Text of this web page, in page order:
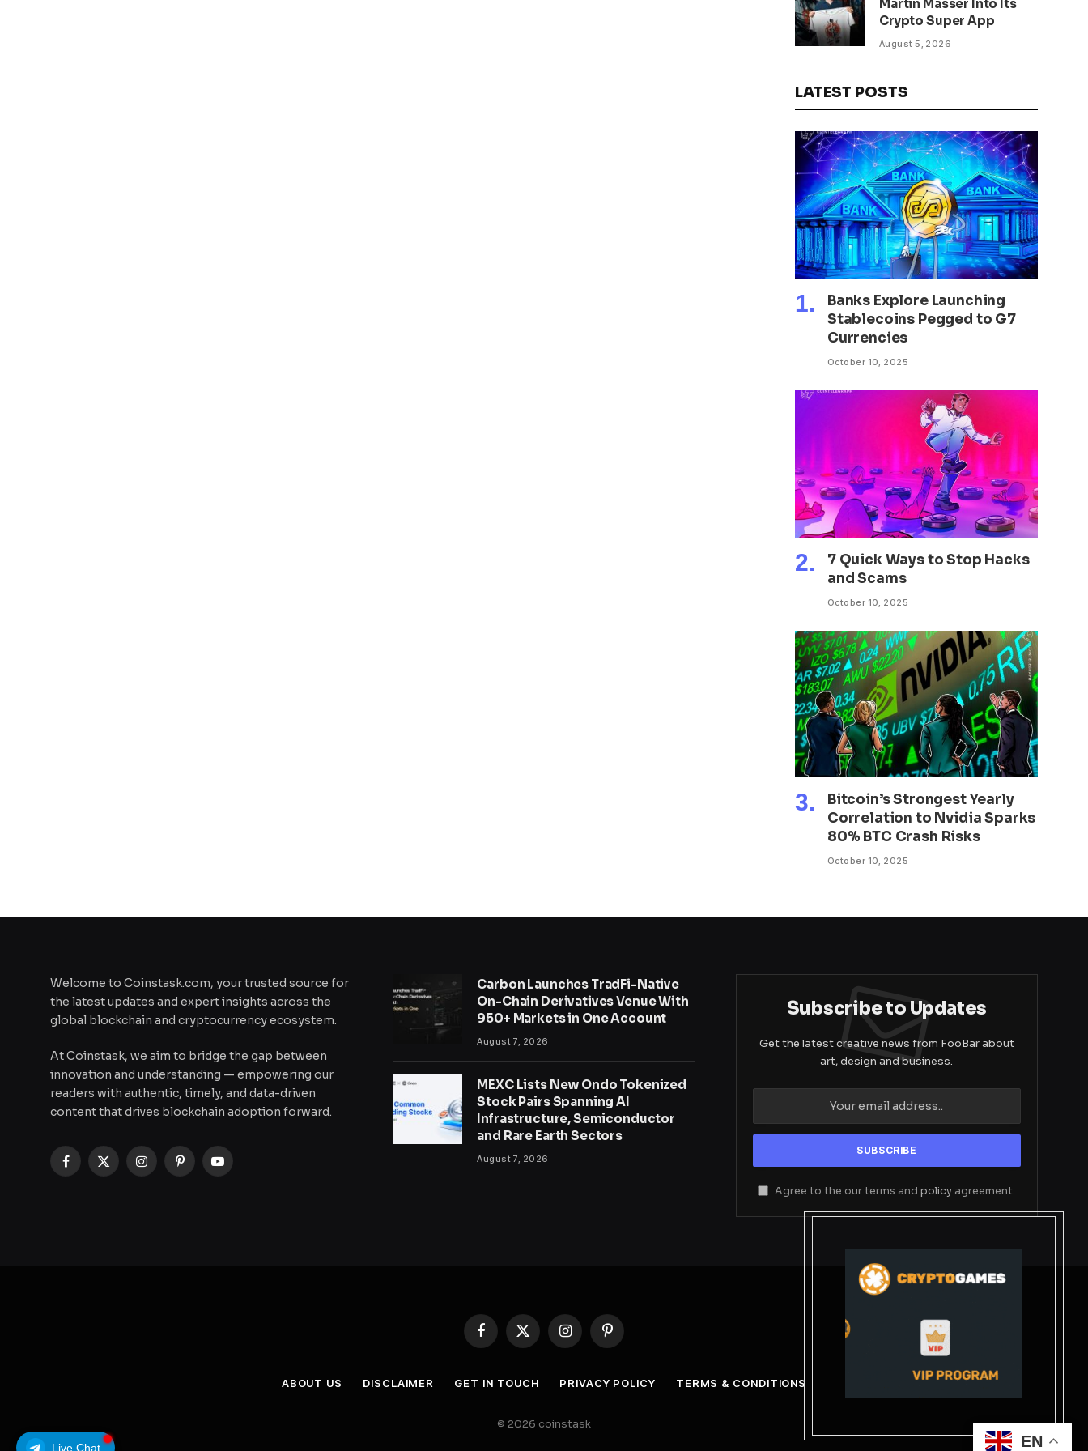
Live Chat
302 Million WLD Tokens
Martin Masser Into Its
Crypto Super App
August 5, 2026
LATEST POSTS
Banks Explore Launching
Stablecoins Pegged to G7
Currencies
October 10, 2025
7 Quick Ways to Stop Hacks
and Scams
October 10, 2025
Bitcoin’s Strongest Yearly
Correlation to Nvidia Sparks
80% BTC Crash Risks
October 10, 2025
Welcome to Coinstask.com, your trusted source for
the latest updates and expert insights across the
global blockchain and cryptocurrency ecosystem.
At Coinstask, we aim to bridge the gap between
innovation and understanding — empowering our
readers with authentic, timely, and data-driven
content that drives blockchain adoption forward.
Facebook
X
InstagramPinterestYouTube
Carbon Launches TradFi-Native
On-Chain Derivatives Venue With
950+ Markets in One Account
August 7, 2026
MEXC Lists New Ondo Tokenized
Stock Pairs Spanning AI
Infrastructure, Semiconductor
and Rare Earth Sectors
August 7, 2026
Subscribe to Updates
Get the latest creative news from FooBar about
art, design and business.
Agree to the our terms andpolicy agreement.
Facebook
X
InstagramPinterest
ABOUT US DISCLAIMER GET IN TOUCH PRIVACY POLICY TERMS & CONDITIONS
© 2026 coinstask
EN